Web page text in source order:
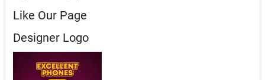
Like Our Page
Designer Logo